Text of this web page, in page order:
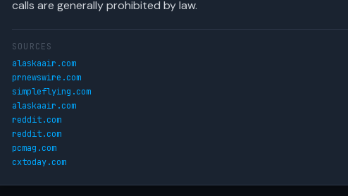
calls are generally prohibited by law.
SOURCES
alaskaair.com
prnewswire.com
simpleflying.com
alaskaair.com
reddit.com
reddit.com
pcmag.com
cxtoday.com